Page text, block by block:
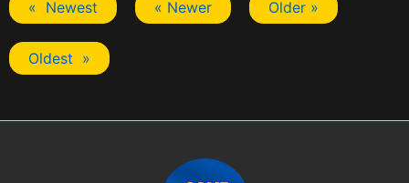
« Newest « Newer Older »
Oldest »